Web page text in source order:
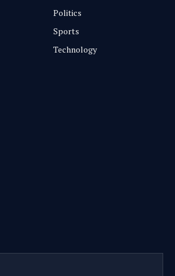
Politics
Sports
Technology